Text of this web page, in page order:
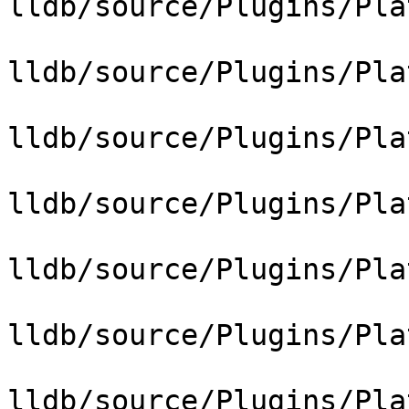
lldb/source/Plugins/
lldb/source/Plugins/
lldb/source/Plugins/
lldb/source/Plugins/
lldb/source/Plugins/
lldb/source/Plugins/
lldb/source/Plugins/